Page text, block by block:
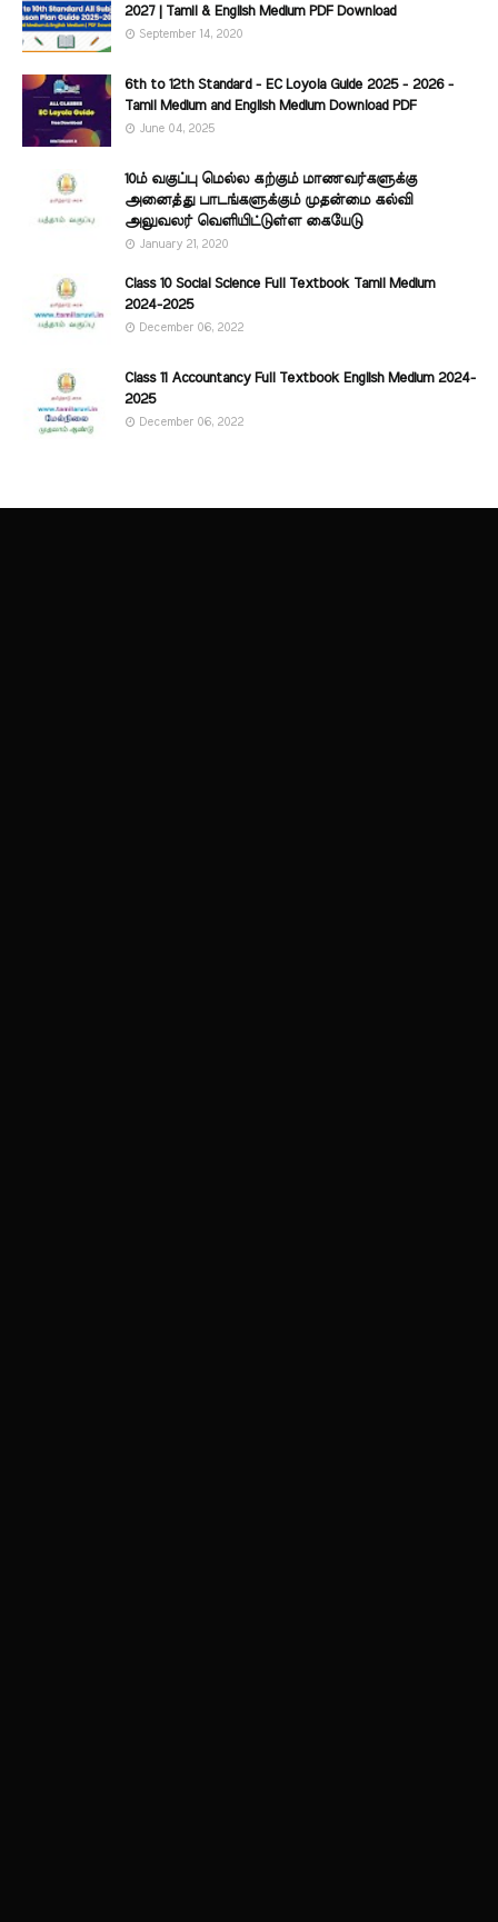
2027 | Tamil & English Medium PDF Download
September 14, 2020
6th to 12th Standard - EC Loyola Guide 2025 - 2026 -
Tamil Medium and English Medium Download PDF
June 04, 2025
10ம் வகுப்பு மெல்ல கற்கும் மாணவர்களுக்கு
அனைத்து பாடங்களுக்கும் முதன்மை கல்வி
அலுவலர் வெளியிட்டுள்ள கையேடு
January 21, 2020
Class 10 Social Science Full Textbook Tamil Medium
2024-2025
December 06, 2022
Class 11 Accountancy Full Textbook English Medium 2024-
2025
December 06, 2022